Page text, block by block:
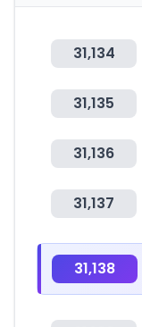
31,134
31,135
31,136
31,137
31,138